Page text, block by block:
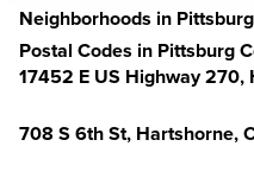
Neighborhoods in
Postal Codes in Pittsburg
17452 E US Highway
708 S 6th St, Hartshorne,